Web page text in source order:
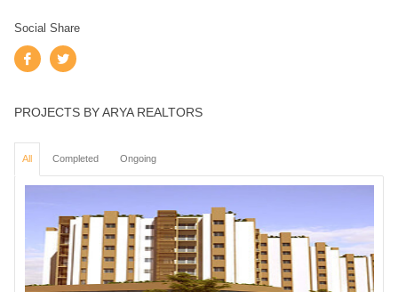
Social Share
PROJECTS BY ARYA REALTORS
All Completed Ongoing